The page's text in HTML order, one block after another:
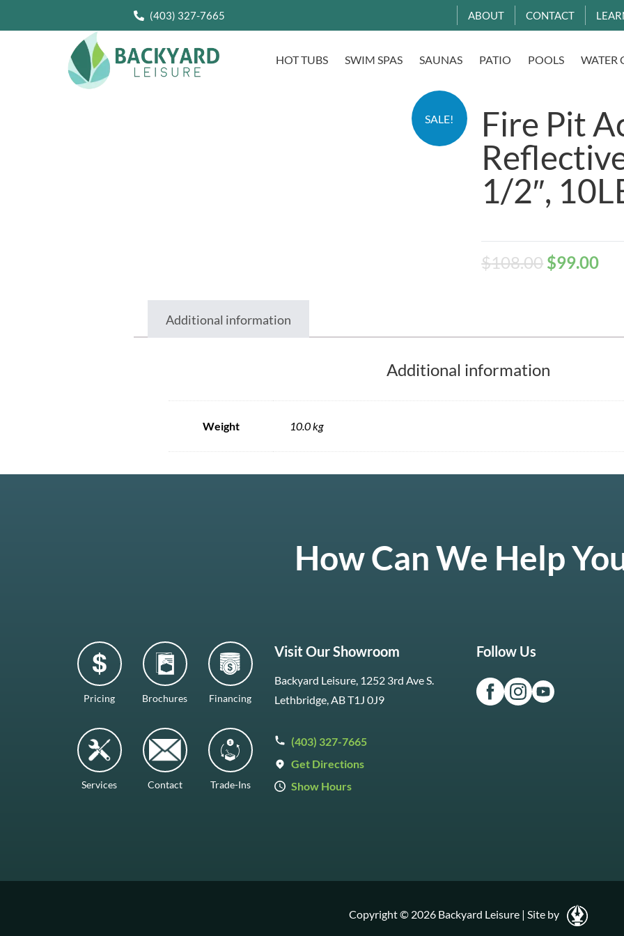
(403) 327-7665 ABOUT CONTACT
HOT TUBS SWIM SPAS SAUNAS PATIO POOLS WATER
SALE!
Fire Pit
1/2″,
$108.00 $99.00
Additional information
Additional information
Weight 10.0 kg
How Can We Help
Pricing Brochures Financing
Services Contact Trade-Ins
Visit Our Showroom
Backyard Leisure, 1252 3rd Ave S.
Lethbridge, AB T1J 0J9
(403) 327-7665
Get Directions
Show Hours
Follow Us
Copyright © 2026 Backyard Leisure | Site by